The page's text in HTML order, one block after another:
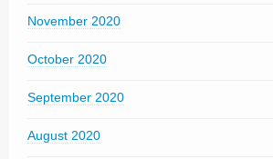
November 2020
October 2020
September 2020
August 2020